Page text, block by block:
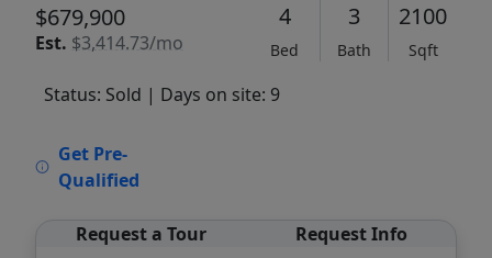
$679,900
Est. $3,414.73/mo
4
Bed
3
Bath
2100
Sqft
Status: Sold | Days on site: 9
Get Pre-
Qualified
Request a Tour Request Info